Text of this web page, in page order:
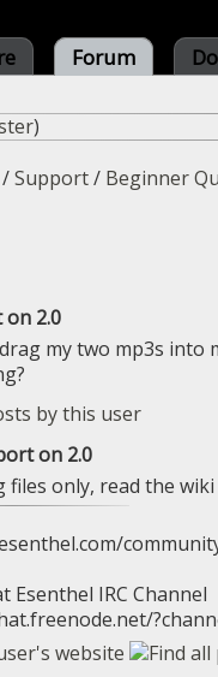
Forum
)
/Support/ Beginner
2.0
my two mp3s into
on 2.0
files only, read the
Esenthel IRC Channel